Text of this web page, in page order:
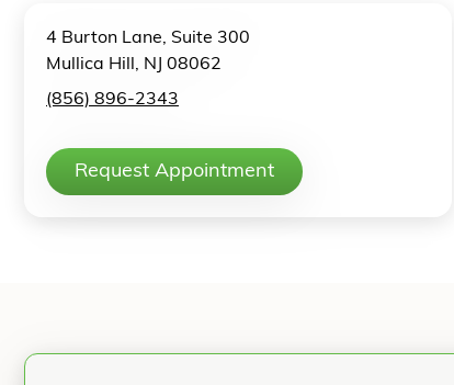
4 Burton Lane, Suite 300
Mullica Hill, NJ 08062
(856) 896-2343
Request Appointment